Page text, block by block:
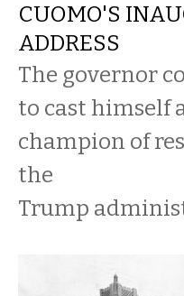
CUOMO'S
ADDRESS
The governor
to cast himself
champion of
the
Trump